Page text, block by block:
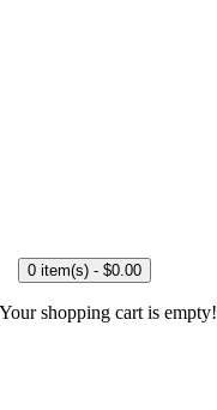
0 item(s) - $0.00
Your shopping cart is empty!